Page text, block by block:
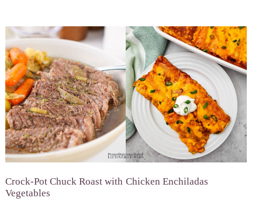
Crock-Pot Chuck Roast with
Vegetables
Chicken Enchiladas